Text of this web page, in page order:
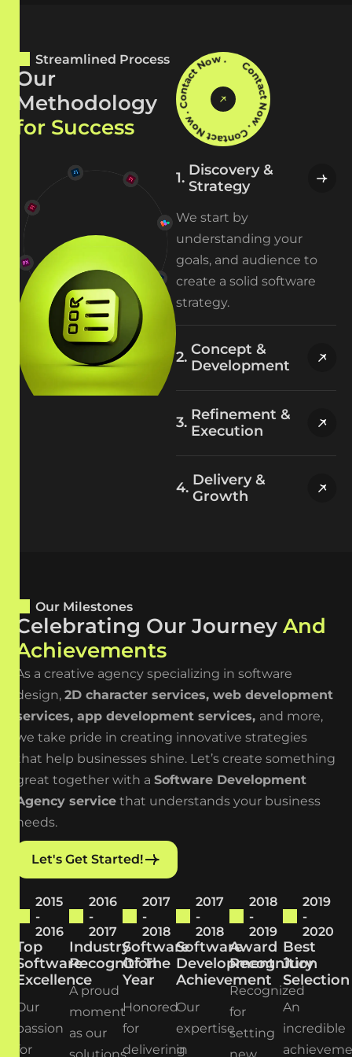
Streamlined Process
Our
Methodology
for Success Contact Now . Contact Now . Contact Now .
Discovery &
Strategy
We start by
understanding your
goals, and audience to
create a solid software
strategy.
Concept &
Development
Refinement &
Execution
Delivery &
Growth
Our Milestones
Celebrating Our Journey And
Achievements
As a creative agency specializing in software
design, 2D character services, web development
services, app development services, and more,
we take pride in creating innovative strategies
that help businesses shine. Let’s create something
great together with a Software Development
Agency service that understands your business
needs.
Let's Get Started!
2015
-
2016
Top
Software
Excellence
Our
passion
for
2016
-
2017
Industry
Recognition
A proud
moment
as our
solutions
2017
-
2018
Software
Of The
Year
Honored
for
delivering
2017
-
2018
Software
Development
Achievement
Our
expertise
in
2018
-
2019
Award
Recognition
Recognized
for
setting
new
2019
-
2020
Best
Jury
Selection
An
incredible